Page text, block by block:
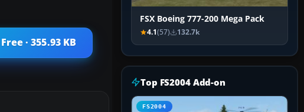
· 355.93 KB
FSX Boeing 777-200 Mega Pack
4.1(57) 132.7k
Top FS2004 Add-on
FS2004